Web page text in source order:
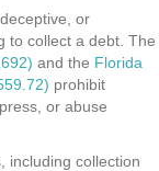
or
to collect a debt. The
and the Florida
prohibit
or abuse
including collection